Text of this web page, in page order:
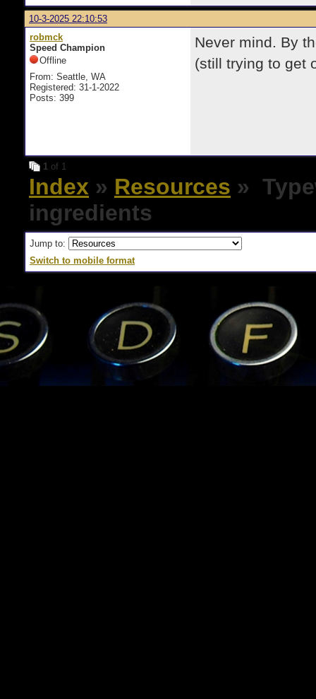
10-3-2025 22:10:53
robmck
Speed Champion
Offline
From: Seattle, WA
Registered: 31-1-2022
Posts: 399
Never mind. By
(still trying to get
1 of 1
Index » Resources »
ingredients
Jump to:
Switch to mobile format